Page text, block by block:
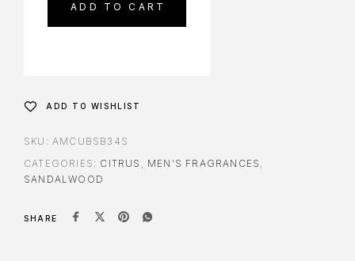
ADD TO CART
ADD TO WISHLIST
SKU: AMCUBSB34S
CATEGORIES: CITRUS , MEN'S FRAGRANCES ,
SANDALWOOD
SHARE